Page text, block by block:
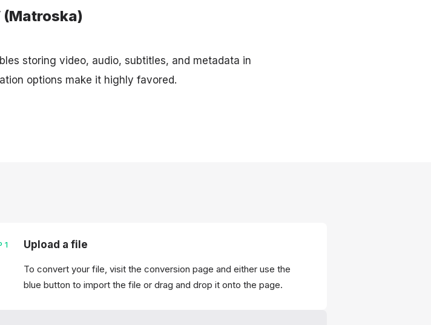
(Matroska)
storing video, audio, subtitles, and metadata in
options make it highly favored.
1 Upload a file
To convert your file, visit the conversion page and either use the
blue button to import the file or drag and drop it onto the page.